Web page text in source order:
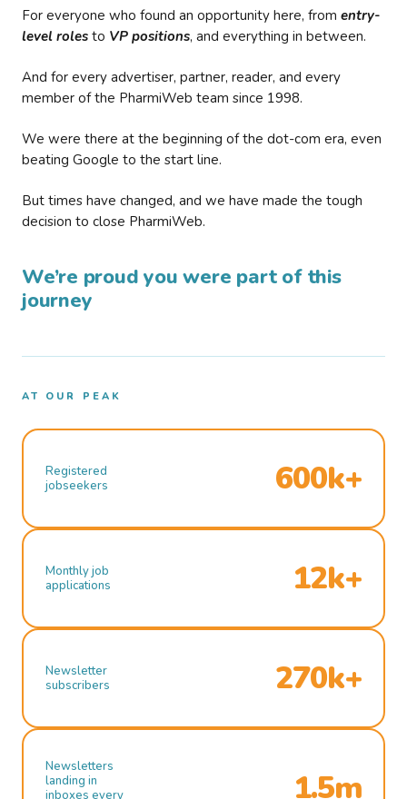
For everyone who found an opportunity here, from entry-
level roles to VP positions, and everything in between.
And for every advertiser, partner, reader, and every
member of the PharmiWeb team since 1998.
We were there at the beginning of the dot-com era, even
beating Google to the start line.
But times have changed, and we have made the tough
decision to close PharmiWeb.
We’re proud you were part of this
journey
AT OUR PEAK
Registered
jobseekers
600k+
Monthly job
applications
12k+
Newsletter
subscribers
270k+
Newsletters
landing in
inboxes every
1.5m